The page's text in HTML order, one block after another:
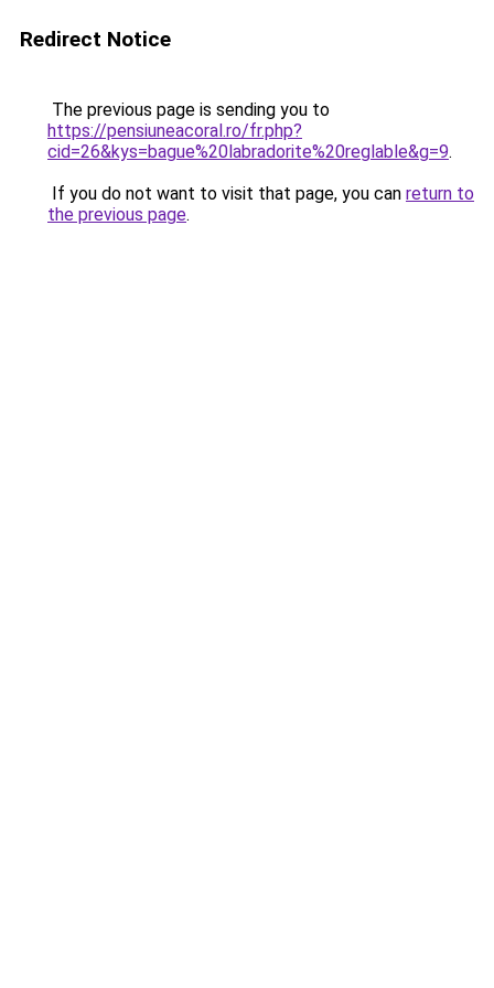
Redirect Notice
The previous page is sending you to
https://pensiuneacoral.ro/fr.php?
cid=26&kys=bague%20labradorite%20reglable&g=9.
If you do not want to visit that page, you can return to
the previous page.